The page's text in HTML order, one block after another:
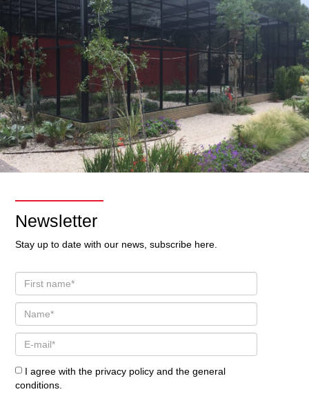
Newsletter
Stay up to date with our news, subscribe here.
I agree with the privacy policy and thegeneral
conditions.